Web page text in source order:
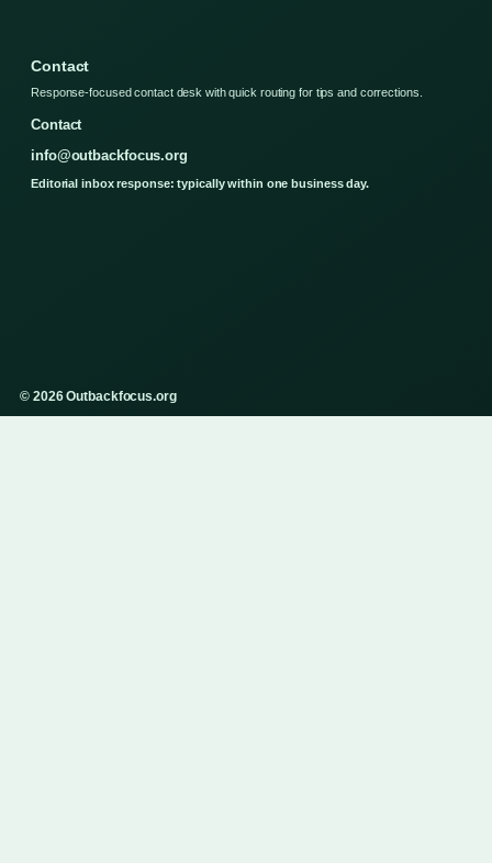
Contact
Response-focused contact desk with quick routing for tips and corrections.
Contact
info@outbackfocus.org
Editorial inbox response: typically within one business day.
© 2026 Outbackfocus.org